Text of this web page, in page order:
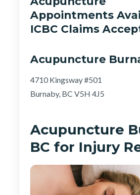
Appointments
ICBC Claims
Acupuncture
4710 Kingsway #501
Burnaby, BC V5H 4J5
Acupuncture
BC for Injury